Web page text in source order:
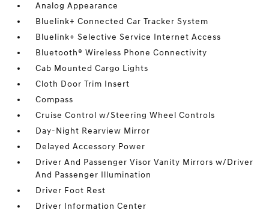
Analog Appearance
Bluelink+ Connected Car Tracker System
Bluelink+ Selective Service Internet Access
Bluetooth® Wireless Phone Connectivity
Cab Mounted Cargo Lights
Cloth Door Trim Insert
Compass
Cruise Control w/Steering Wheel Controls
Day-Night Rearview Mirror
Delayed Accessory Power
Driver And Passenger Visor Vanity Mirrors w/Driver
And Passenger Illumination
Driver Foot Rest
Driver Information Center